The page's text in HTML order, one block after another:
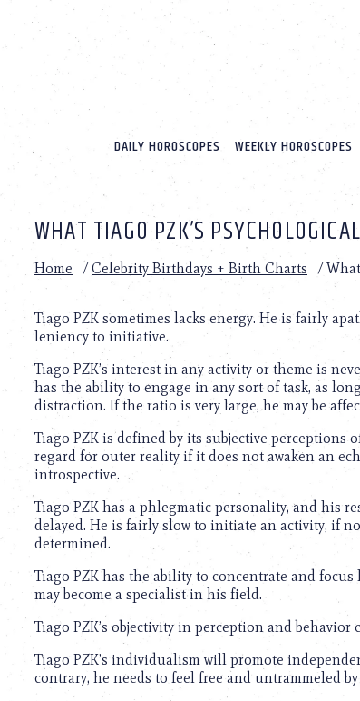
website
includes
accessibility
Press
adjust
website
with
visual
disabilities
who
using
screen
reader;
Control-
F10
accessibility
DAILY HOROSCOPES WEEKLY HOROSCOPES
WHAT TIAGO PZK’S
Home /Celebrity Birthdays + Birth Charts /
Tiago PZK sometimes lacks energy. He is fairly
leniency to initiative.
Tiago PZK’s interest in any activity or theme is
has the ability to engage in any sort of task, as
distraction. If the ratio is very large, he may be
Tiago PZK is defined by its subjective
regard for outer reality if it does not awaken an
introspective.
Tiago PZK has a phlegmatic personality, and his
delayed. He is fairly slow to initiate an activity, if
determined.
Tiago PZK has the ability to concentrate and
may become a specialist in his field.
Tiago PZK’s objectivity in perception and
Tiago PZK’s individualism will promote
contrary, he needs to feel free and untrammeled